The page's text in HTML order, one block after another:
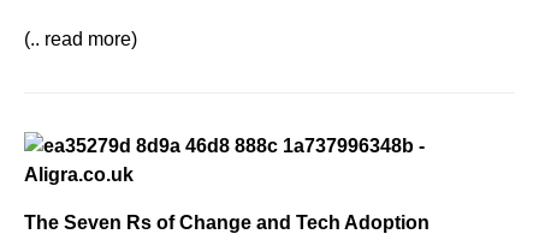
(.. read more)
The Seven Rs of Change and Tech Adoption